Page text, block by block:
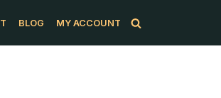
BLOG MY ACCOUNT